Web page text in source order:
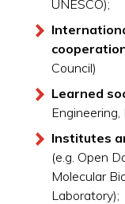
UNESCO);
Council)
Learned
Engineering,
Institutes
(e.g. Open
Molecular
Laboratory);